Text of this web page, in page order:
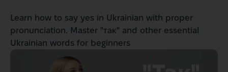
Learn how to say yes in Ukrainian with proper
pronunciation. Master "так" and other essential
Ukrainian words for beginners